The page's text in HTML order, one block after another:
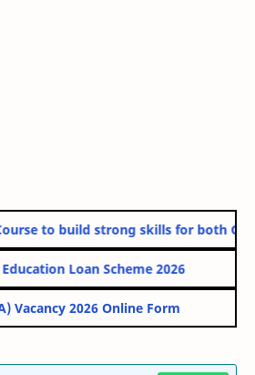
to build strong skills for both
Loan Scheme 2026
Vacancy 2026 Online Form